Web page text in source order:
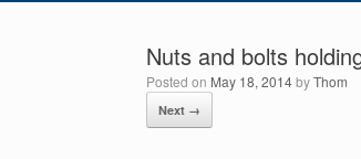
Nuts and bolts
Posted on May 18, 2014byThom
Next →